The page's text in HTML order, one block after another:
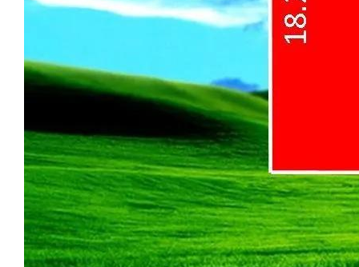
added functionality and security, while the
front provides additional off-street parking,
ideal for extra vehicles, a trailer, or a
caravan.
The spacious backyard features a well-
maintained lawn, a dedicated vegetable
growing area, and a rotary clothesline, while
also offering excellent potential for future
improvements or extensions (STCA).